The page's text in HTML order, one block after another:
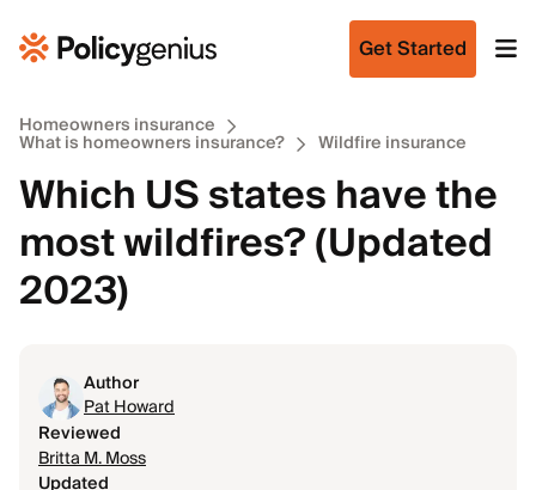
Get Started
Homeowners insurance
What is homeowners insurance? Wildfire insurance
Which US states have the
most wildfires? (Updated
2023)
Author
Pat Howard
Reviewed
Britta M. Moss
Updated